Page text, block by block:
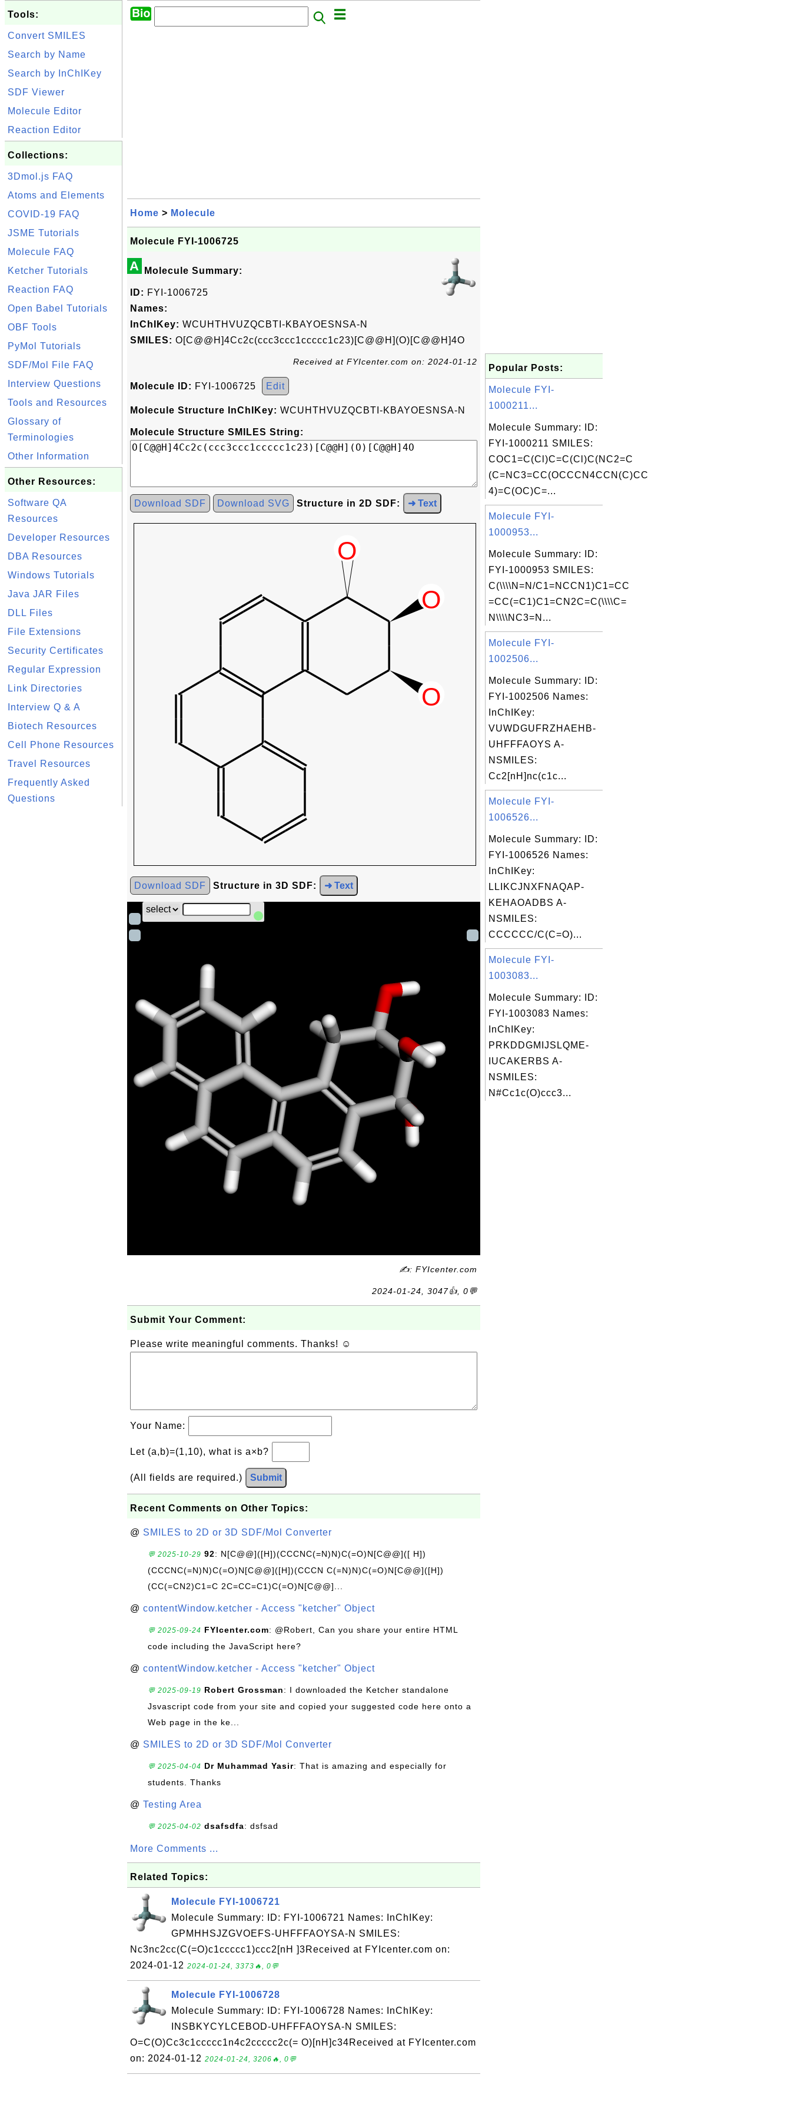
Tools:
Convert SMILES
Search by Name
Search by InChIKey
SDF Viewer
Molecule Editor
Reaction Editor
Collections:
3Dmol.js FAQ
Atoms and Elements
COVID-19 FAQ
JSME Tutorials
Molecule FAQ
Ketcher Tutorials
Reaction FAQ
Open Babel Tutorials
OBF Tools
PyMol Tutorials
SDF/Mol File FAQ
Interview Questions
Tools and Resources
Glossary of
Terminologies
Other Information
Other Resources:
Software QA
Resources
Developer Resources
DBA Resources
Windows Tutorials
Java JAR Files
DLL Files
File Extensions
Security Certificates
Regular Expression
Link Directories
Interview Q & A
Biotech Resources
Cell Phone Resources
Travel Resources
Frequently Asked
Questions
Home > Molecule
Molecule FYI-1006725
A Molecule Summary:
ID: FYI-1006725
Names:
InChIKey: WCUHTHVUZQCBTI-KBAYOESNSA-N
SMILES: O[C@@H]4Cc2c(ccc3ccc1ccccc1c23)[C@@H](O)[C@@H]4O
Received at FYIcenter.com on: 2024-01-12
Molecule ID: FYI-1006725 Edit
Molecule Structure InChIKey: WCUHTHVUZQCBTI-KBAYOESNSA-N
Molecule Structure SMILES String:
Download SDF Download SVG Structure in 2D SDF: ➜ Text
Download SDF Structure in 3D SDF: ➜ Text
✍: FYIcenter.com
2024-01-24, 3047👍, 0💬
Submit Your Comment:
Please write meaningful comments. Thanks! ☺
Your Name:
Let (a,b)=(1,10), what is a×b?
(All fields are required.) Submit
Recent Comments on Other Topics:
@ SMILES to 2D or 3D SDF/Mol Converter
💬 2025-10-29 92: N[C@@]([H])(CCCNC(=N)N)C(=O)N[C@@]([ H])
(CCCNC(=N)N)C(=O)N[C@@]([H])(CCCN C(=N)N)C(=O)N[C@@]([H])
(CC(=CN2)C1=C 2C=CC=C1)C(=O)N[C@@]...
@ contentWindow.ketcher - Access "ketcher" Object
💬 2025-09-24 FYIcenter.com: @Robert, Can you share your entire HTML
code including the JavaScript here?
@ contentWindow.ketcher - Access "ketcher" Object
💬 2025-09-19 Robert Grossman: I downloaded the Ketcher standalone
Jsvascript code from your site and copied your suggested code here onto a
Web page in the ke...
@ SMILES to 2D or 3D SDF/Mol Converter
💬 2025-04-04 Dr Muhammad Yasir: That is amazing and especially for
students. Thanks
@ Testing Area
💬 2025-04-02 dsafsdfa: dsfsad
More Comments ...
Related Topics:
Molecule FYI-1006721
Molecule Summary: ID: FYI-1006721 Names: InChIKey:
GPMHHSJZGVOEFS-UHFFFAOYSA-N SMILES:
Nc3nc2cc(C(=O)c1ccccc1)ccc2[nH ]3Received at FYIcenter.com on:
2024-01-12 2024-01-24, 3373🔥, 0💬
Molecule FYI-1006728
Molecule Summary: ID: FYI-1006728 Names: InChIKey:
INSBKYCYLCEBOD-UHFFFAOYSA-N SMILES:
O=C(O)Cc3c1ccccc1n4c2ccccc2c(= O)[nH]c34Received at FYIcenter.com
on: 2024-01-12 2024-01-24, 3206🔥, 0💬
Popular Posts:
Molecule FYI-
1000211...
Molecule Summary: ID:
FYI-1000211 SMILES:
COC1=C(Cl)C=C(Cl)C(NC2=C
(C=NC3=CC(OCCCN4CCN(C)CC
4)=C(OC)C=...
Molecule FYI-
1000953...
Molecule Summary: ID:
FYI-1000953 SMILES:
C(\\\\N=N/C1=NCCN1)C1=CC
=CC(=C1)C1=CN2C=C(\\\\C=
N\\\\NC3=N...
Molecule FYI-
1002506...
Molecule Summary: ID:
FYI-1002506 Names:
InChIKey:
VUWDGUFRZHAEHB-
UHFFFAOYS A-
NSMILES:
Cc2[nH]nc(c1c...
Molecule FYI-
1006526...
Molecule Summary: ID:
FYI-1006526 Names:
InChIKey:
LLIKCJNXFNAQAP-
KEHAOADBS A-
NSMILES:
CCCCCC/C(C=O)...
Molecule FYI-
1003083...
Molecule Summary: ID:
FYI-1003083 Names:
InChIKey:
PRKDDGMIJSLQME-
IUCAKERBS A-
NSMILES:
N#Cc1c(O)ccc3...